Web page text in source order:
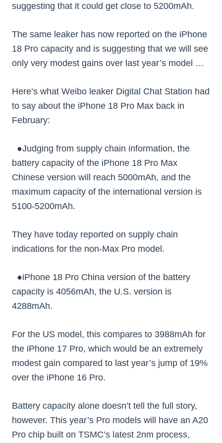
suggesting that it could get close to 5200mAh.
The same leaker has now reported on the iPhone
18 Pro capacity and is suggesting that we will see
only very modest gains over last year’s model …
Here’s what Weibo leaker Digital Chat Station had
to say about the iPhone 18 Pro Max back in
February:
●Judging from supply chain information, the
battery capacity of the iPhone 18 Pro Max
Chinese version will reach 5000mAh, and the
maximum capacity of the international version is
5100-5200mAh.
They have today reported on supply chain
indications for the non-Max Pro model.
●iPhone 18 Pro China version of the battery
capacity is 4056mAh, the U.S. version is
4288mAh.
For the US model, this compares to 3988mAh for
the iPhone 17 Pro, which would be an extremely
modest gain compared to last year’s jump of 19%
over the iPhone 16 Pro.
Battery capacity alone doesn’t tell the full story,
however. This year’s Pro models will have an A20
Pro chip built on TSMC’s latest 2nm process,